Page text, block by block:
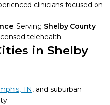
clinicians focused on
Serving Shelby County
telehealth.
in Shelby
TN, and suburban